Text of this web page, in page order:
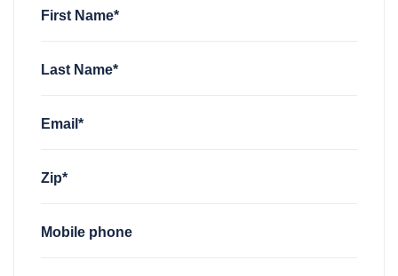
First Name*
Last Name*
Email*
Zip*
Mobile phone